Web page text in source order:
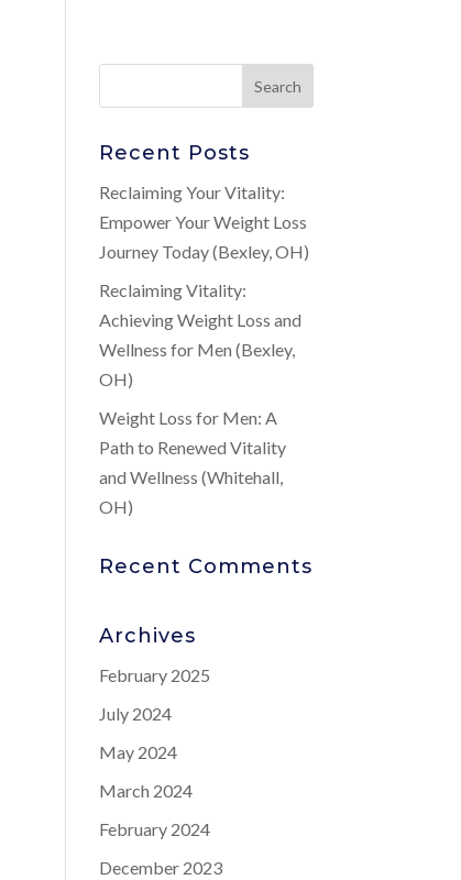
Recent Posts
Reclaiming Your Vitality:
Empower Your Weight Loss
Journey Today (Bexley, OH)
Reclaiming Vitality:
Achieving Weight Loss and
Wellness for Men (Bexley,
OH)
Weight Loss for Men: A
Path to Renewed Vitality
and Wellness (Whitehall,
OH)
Recent Comments
Archives
February 2025
July 2024
May 2024
March 2024
February 2024
December 2023